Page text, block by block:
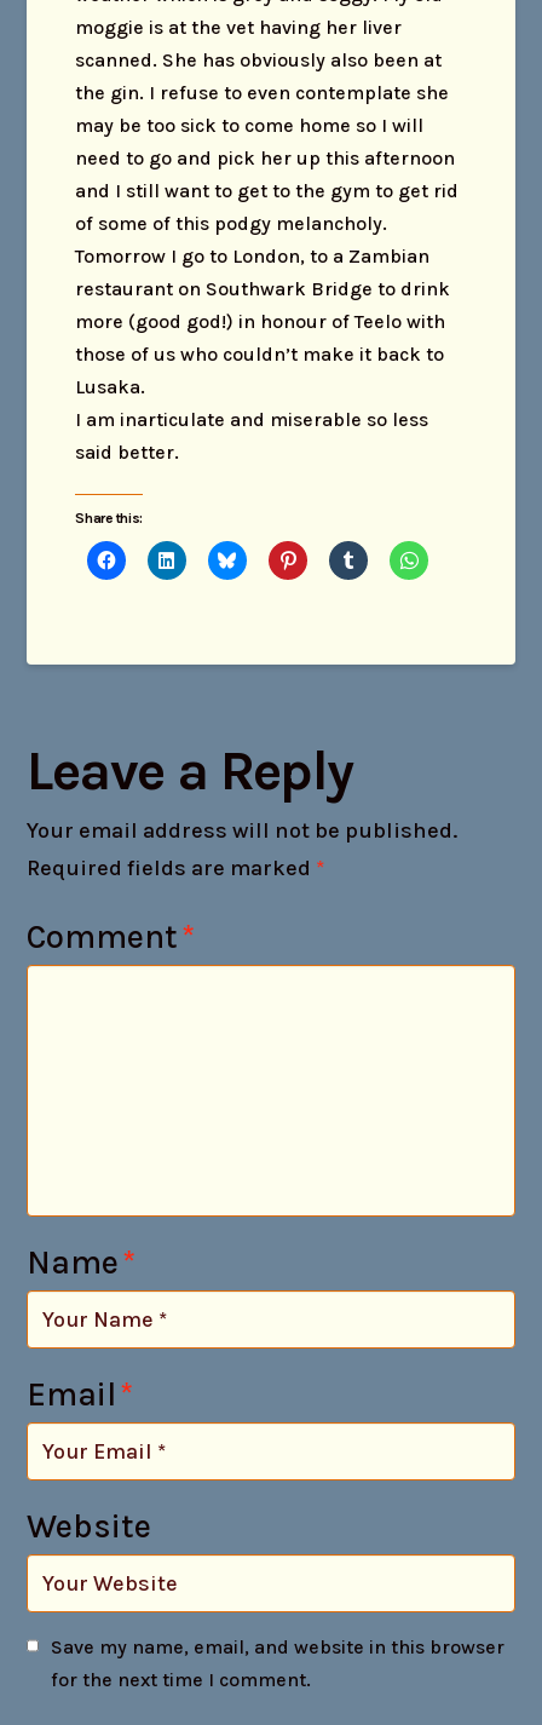
moggie is at the vet having her liver
scanned. She has obviously also been at
the gin. I refuse to even contemplate she
may be too sick to come home so I will
need to go and pick her up this afternoon
and I still want to get to the gym to get rid
of some of this podgy melancholy.
Tomorrow I go to London, to a Zambian
restaurant on Southwark Bridge to drink
more (good god!) in honour of Teelo with
those of us who couldn’t make it back to
Lusaka.
I am inarticulate and miserable so less
said better.
Share this:
Leave a Reply
Your email address will not be published.
Required fields are marked *
Comment*
Name*
Email*
Website
Save my name, email, and website in this browser
for the next time I comment.